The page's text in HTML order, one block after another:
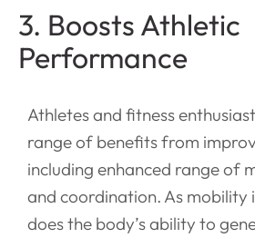
3. Boosts Athletic
Performance
Athletes and fitness
range of benefits from
including enhanced range of
and coordination. As mobility
does the body’s ability to